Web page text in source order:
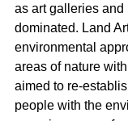
as art galleries and
dominated. Land
environmental
areas of nature
aimed to re-
people with the